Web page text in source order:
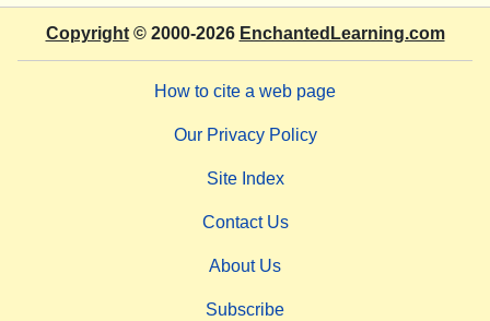
Copyright© 2000-2026 EnchantedLearning.com
How to cite a web page
Our Privacy Policy
Site Index
Contact Us
About Us
Subscribe